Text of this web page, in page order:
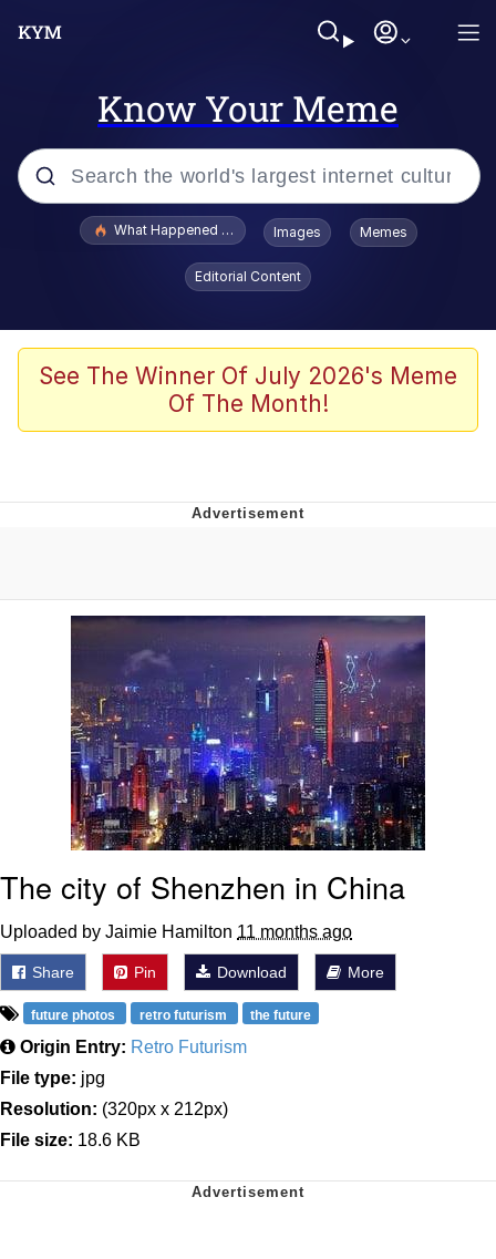
Know Your Meme
Popular searches
Scuba Dance
John Pork / John Pork Is Calling
Evelynsmithhhhh Stare
My Father-In-Law Is A Builder / We
Can't, We Don't Know How To Do It
Jacob Batalon CEO of Sex
What Happened To Toadsworth / Toadsworth Is Dead
Images Memes
Editorial Content
See The Winner Of July 2026's Meme
Of The Month!
The city of Shenzhen in China
Uploaded by Jaimie Hamilton 11 months ago
Share Pin Download More
future photos retro futurism the future
Origin Entry: Retro Futurism
File type: jpg
Resolution: (320px x 212px)
File size: 18.6 KB